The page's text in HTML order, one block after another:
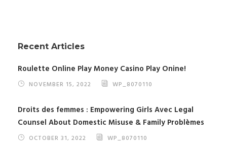
Recent Articles
Roulette Online Play Money Casino Play Onine!
NOVEMBER 15, 2022 WP_8070110
Droits des femmes : Empowering Girls Avec Legal
Counsel About Domestic Misuse & Family Problèmes
OCTOBER 31, 2022 WP_8070110